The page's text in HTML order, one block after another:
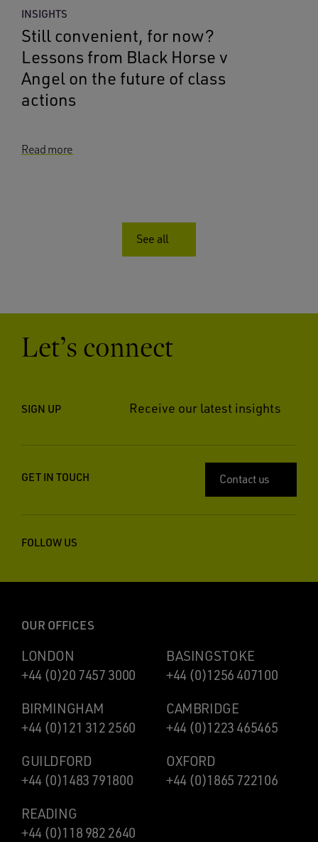
INSIGHTS
Still convenient, for now?
Lessons from Black Horse v
Angel on the future of class
actions
Read more
See all
Let’s connect
SIGN UP Receive our latest insights
GET IN TOUCH Contact us
FOLLOW US
OUR OFFICES
LONDON
+44 (0)20 7457 3000
BASINGSTOKE
+44 (0)1256 407100
BIRMINGHAM
+44 (0)121 312 2560
CAMBRIDGE
+44 (0)1223 465465
GUILDFORD
+44 (0)1483 791800
OXFORD
+44 (0)1865 722106
READING
+44 (0)118 982 2640